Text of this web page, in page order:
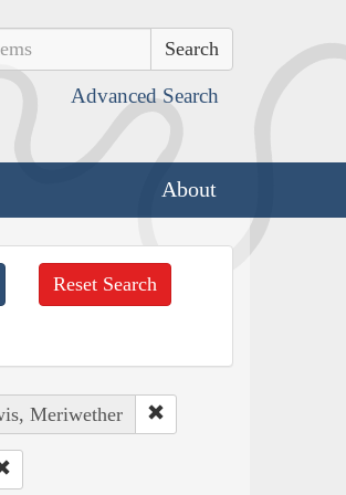
Advanced Search
About
Reset Search
Meriwether